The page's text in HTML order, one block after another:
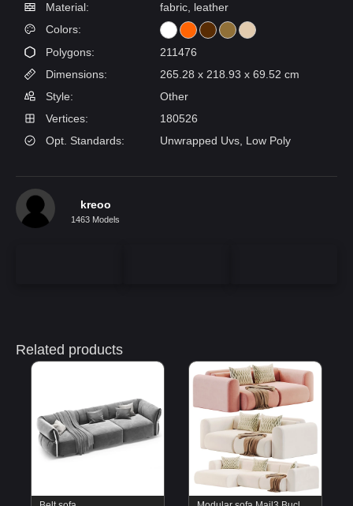
Material:
fabric, leather
Colors:
Polygons:
211476
Dimensions:
265.28 x 218.93 x 69.52 cm
Style:
Other
Vertices:
180526
Opt. Standards:
Unwrapped Uvs, Low Poly
kreoo
1463 Models
Related products